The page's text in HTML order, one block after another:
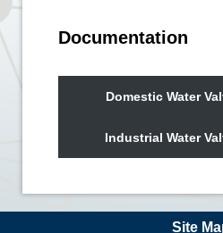
Documentation
Domestic Water
Industrial Water
Site